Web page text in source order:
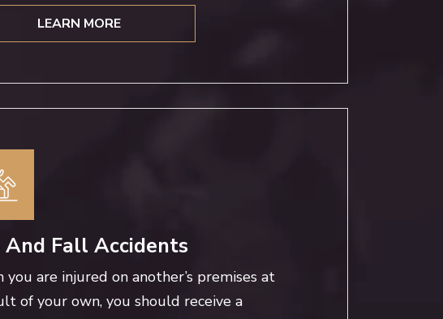
LEARN MORE
And Fall Accidents
you are injured on another’s premises at
of your own, you should receive a